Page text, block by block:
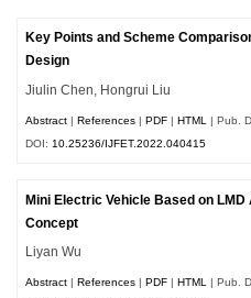
Key Points and Scheme
Design
Jiulin Chen, Hongrui Liu
Abstract |References |PDF |HTML
| Pub.
DOI: 10.25236/IJFET.2022.040415
Mini Electric Vehicle Based on LMD
Concept
Liyan Wu
Abstract |References |PDF |HTML
| Pub.